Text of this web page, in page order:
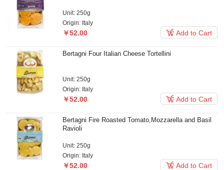
Unit: 250g
Origin: Italy
￥52.00  Add to Cart
Bertagni Four Italian Cheese Tortellini
Unit: 250g
Origin: Italy
￥52.00  Add to Cart
Bertagni Fire Roasted Tomato,Mozzarella and Basil
Ravioli
Unit: 250g
Origin: Italy
￥52.00  Add to Cart